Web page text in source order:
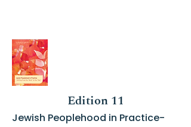
Edition 11
Jewish Peoplehood in Practice-